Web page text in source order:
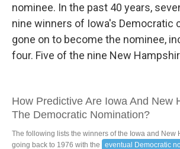
nominee. In the past 40 years,
nine winners of Iowa's Democratic
gone on to become the nominee,
four. Five of the nine New